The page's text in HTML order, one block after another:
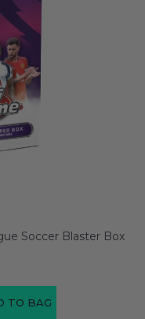
Soccer Blaster Box
TO BAG